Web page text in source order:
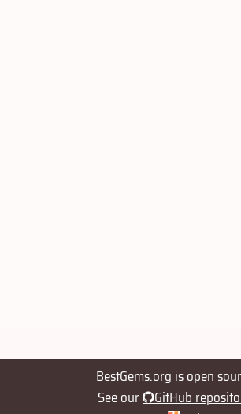
BestGems.org is open
See our
GitHub